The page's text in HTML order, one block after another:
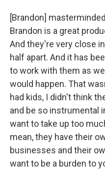
[Brandon]
Brandon is a great
And they're very close
half apart. And it has
to work with them as
would happen. That
had kids, I didn't think
and be so instrumental
want to take up too
mean, they have their
businesses and their
want to be a burden to